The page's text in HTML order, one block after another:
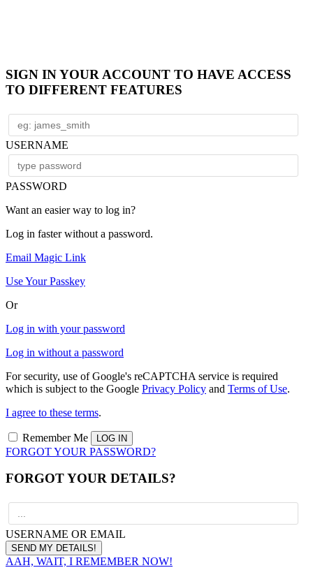
SIGN IN YOUR ACCOUNT TO HAVE ACCESS
TO DIFFERENT FEATURES
USERNAME
PASSWORD
Want an easier way to log in?
Log in faster without a password.
Email Magic Link
Use Your Passkey
Or
Log in with your password
Log in without a password
For security, use of Google's reCAPTCHA service is required
which is subject to the Google Privacy Policy and Terms of Use.
I agree to these terms.
Remember Me
FORGOT YOUR PASSWORD?
FORGOT YOUR DETAILS?
USERNAME OR EMAIL
AAH, WAIT, I REMEMBER NOW!